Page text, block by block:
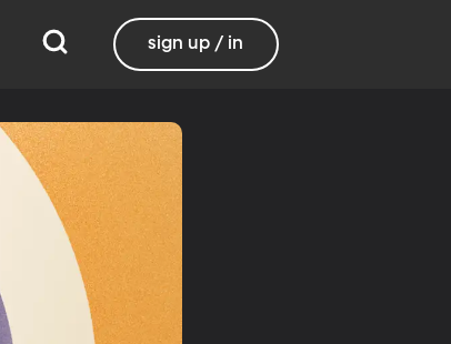
sign up / in